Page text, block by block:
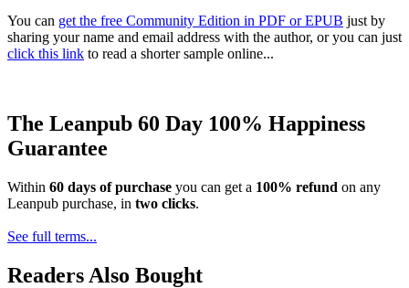
You can get the free Community Edition in PDF or EPUB just by
sharing your name and email address with the author, or you can just
click this link to read a shorter sample online...
The Leanpub 60 Day 100% Happiness
Guarantee
Within 60 days of purchase you can get a 100% refund on any
Leanpub purchase, in two clicks.
See full terms...
Readers Also Bought